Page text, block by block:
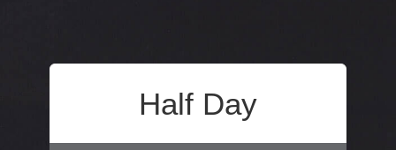
Half Day